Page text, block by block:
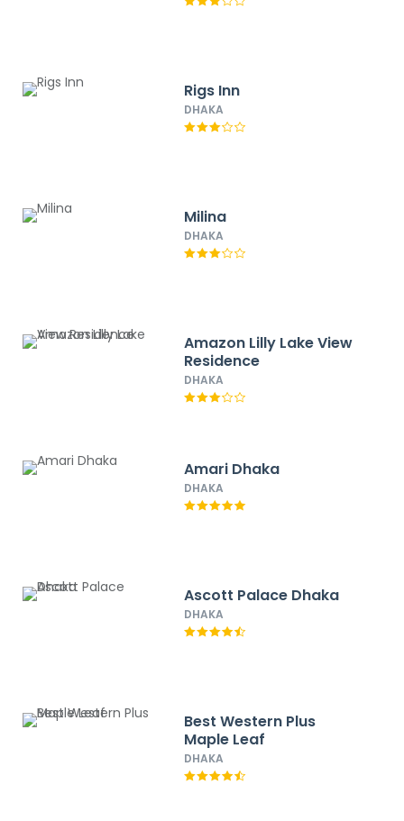
Rigs Inn
DHAKA
Milina
DHAKA
Amazon Lilly Lake View
Residence
DHAKA
Amari Dhaka
DHAKA
Ascott Palace Dhaka
DHAKA
Best Western Plus
Maple Leaf
DHAKA